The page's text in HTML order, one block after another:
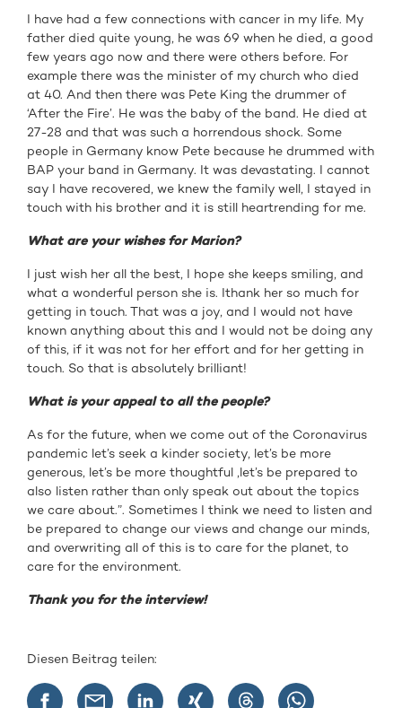
I have had a few connections with cancer in my life. My
father died quite young, he was 69 when he died, a good
few years ago now and there were others before. For
example there was the minister of my church who died
at 40. And then there was Pete King the drummer of
‘After the Fire’. He was the baby of the band. He died at
27-28 and that was such a horrendous shock. Some
people in Germany know Pete because he drummed with
BAP your band in Germany. It was devastating. I cannot
say I have recovered, we knew the family well, I stayed in
touch with his brother and it is still heartrending for me.
What are your wishes for Marion?
I just wish her all the best, I hope she keeps smiling, and
what a wonderful person she is. Ithank her so much for
getting in touch. That was a joy, and I would not have
known anything about this and I would not be doing any
of this, if it was not for her effort and for her getting in
touch. So that is absolutely brilliant!
What is your appeal to all the people?
As for the future, when we come out of the Coronavirus
pandemic let’s seek a kinder society, let’s be more
generous, let’s be more thoughtful ,let’s be prepared to
also listen rather than only speak out about the topics
we care about.”. Sometimes I think we need to listen and
be prepared to change our views and change our minds,
and overwriting all of this is to care for the planet, to
care for the environment.
Thank you for the interview!
Diesen Beitrag teilen: